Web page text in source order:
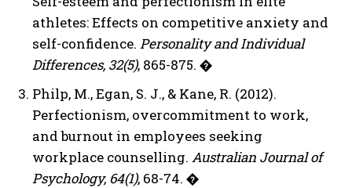
athletes: Effects on competitive anxiety and
self-confidence. Personality and Individual
Differences, 32(5), 865-875. �
Philp, M., Egan, S. J., & Kane, R. (2012).
Perfectionism, overcommitment to work,
and burnout in employees seeking
workplace counselling. Australian Journal of
Psychology, 64(1), 68-74. �